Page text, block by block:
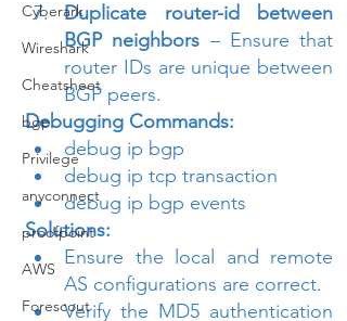
Cyberark
Wireshark
Cheatsheet
bgp
Privilege
anyconnect
proofpoint
AWS
Forescout
Duplicate router-id between
BGP neighbors – Ensure that
router IDs are unique between
BGP peers.
Debugging Commands:
debug ip bgp
debug ip tcp transaction
debug ip bgp events
Solutions:
Ensure the local and remote
AS configurations are correct.
Verify the MD5 authentication